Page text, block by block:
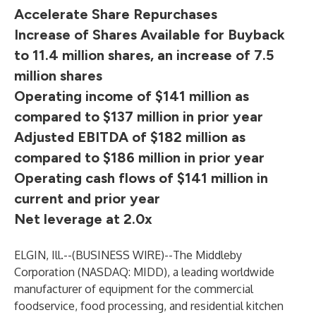
Accelerate Share Repurchases
Increase of Shares Available for Buyback
to 11.4 million shares, an increase of 7.5
million shares
Operating income of $141 million as
compared to $137 million in prior year
Adjusted EBITDA of $182 million as
compared to $186 million in prior year
Operating cash flows of $141 million in
current and prior year
Net leverage at 2.0x
ELGIN, Ill.--(BUSINESS WIRE)--The Middleby
Corporation (NASDAQ: MIDD), a leading worldwide
manufacturer of equipment for the commercial
foodservice, food processing, and residential kitchen